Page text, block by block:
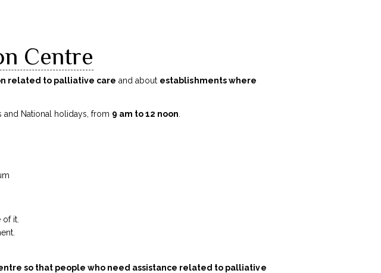
Centre
related to palliative care and about establishments where
National holidays, from 9 am to 12 noon
it.
so that people who need assistance related to palliative